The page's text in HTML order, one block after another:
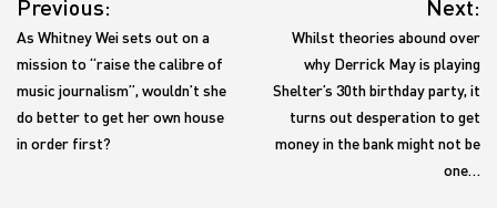
navigation
Previous:
As Whitney Wei sets out on a
mission to “raise the calibre of
music journalism”, wouldn’t she
do better to get her own house
in order first?
Next:
Whilst theories abound over
why Derrick May is playing
Shelter’s 30th birthday party, it
turns out desperation to get
money in the bank might not be
one…